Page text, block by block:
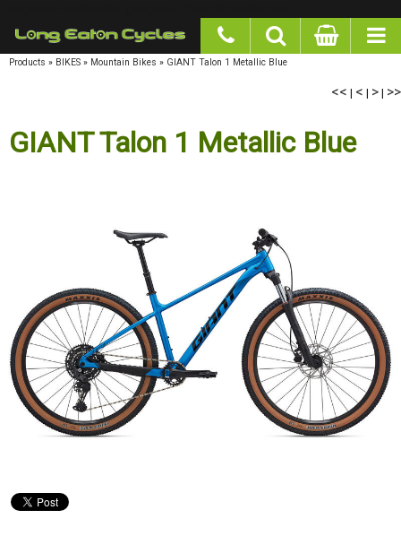
Products » BIKES » Mountain Bikes » GIANT Talon 1 Metallic Blue
<< | < | > | >>
GIANT Talon 1 Metallic Blue